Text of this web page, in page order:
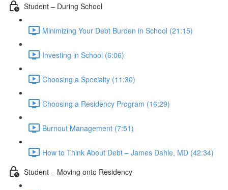
Student – During School
Minimizing Your Debt Burden in School (21:15)
Investing in School (6:06)
Choosing a Specialty (11:30)
Choosing a Residency Program (16:29)
Burnout Management (7:51)
How to Think About Debt – James Dahle, MD (42:34)
Student – Moving onto Residency